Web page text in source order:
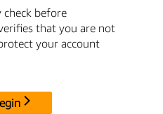
before
that you are not
your account